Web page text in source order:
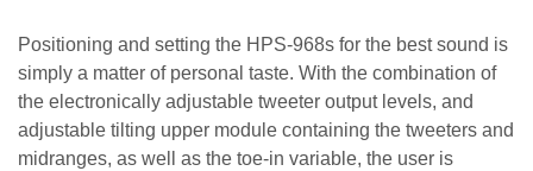
Positioning and setting the HPS-968s for the best sound is
simply a matter of personal taste. With the combination of
the electronically adjustable tweeter output levels, and
adjustable tilting upper module containing the tweeters and
midranges, as well as the toe-in variable, the user is